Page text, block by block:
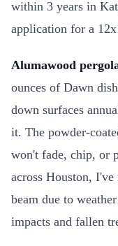
within 3 years in
application for a
Alumawood
ounces of Dawn
down surfaces
it. The powder-
won't fade, chip, or
across Houston,
beam due to
impacts and fallen